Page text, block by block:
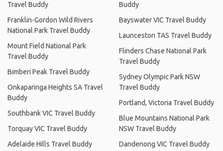
Travel Buddy
Franklin-Gordon Wild Rivers
National Park Travel Buddy
Mount Field National Park
Travel Buddy
Bimberi Peak Travel Buddy
Onkaparinga Heights SA Travel
Buddy
Southbank VIC Travel Buddy
Torquay VIC Travel Buddy
Adelaide Hills Travel Buddy
Buddy
Bayswater VIC Travel Buddy
Launceston TAS Travel Buddy
Flinders Chase National Park
Travel Buddy
Sydney Olympic Park NSW
Travel Buddy
Portland, Victoria Travel Buddy
Blue Mountains National Park
NSW Travel Buddy
Dandenong VIC Travel Buddy